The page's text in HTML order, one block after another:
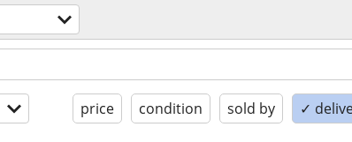
price condition sold by ✓